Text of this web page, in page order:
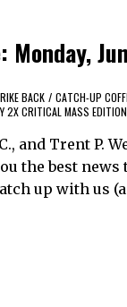
BACK / CATCH-UP
2X CRITICAL MASS EDITION
and Trent P.
the best
up with us